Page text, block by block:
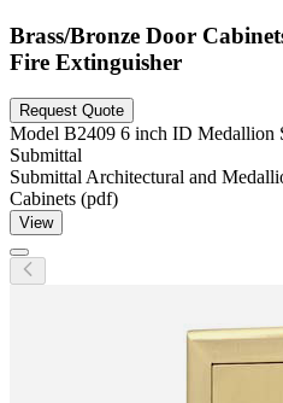
Brass/Bronze Door
Fire Extinguisher
Request Quote
Model B2409 6 inch ID Medallion
Submittal
Submittal Architectural and
Cabinets (pdf)
View